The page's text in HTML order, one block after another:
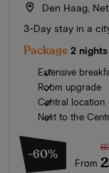
Den Haag,
3-Day stay in a
Package 2
Extensive
Room upgrade
Central location
Next to the
-60%
From